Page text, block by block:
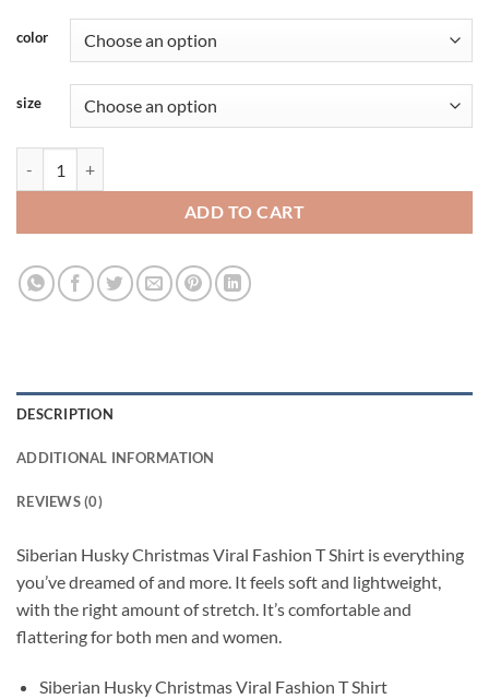
$25.00
color
size
ADD TO CART
DESCRIPTION
ADDITIONAL INFORMATION
REVIEWS (0)
Siberian Husky Christmas Viral Fashion T Shirt is everything
you’ve dreamed of and more. It feels soft and lightweight,
with the right amount of stretch. It’s comfortable and
flattering for both men and women.
Siberian Husky Christmas Viral Fashion T Shirt